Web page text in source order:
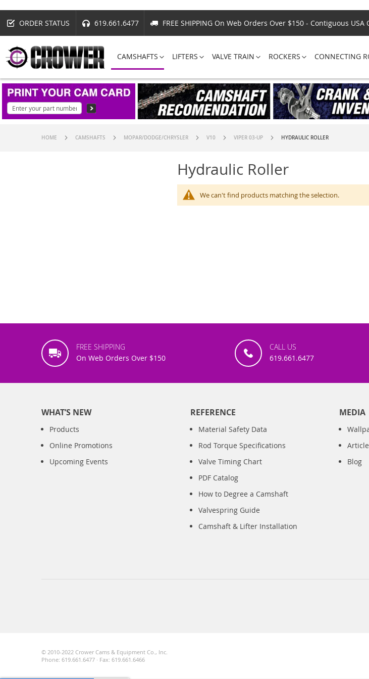
ORDER STATUS 619.661.6477
FREE SHIPPING On Web Orders Over $150 - Contiguous USA
CAMSHAFTS LIFTERS VALVE TRAIN ROCKERS CONNECTING
HOME CAMSHAFTS MOPAR/DODGE/CHRYSLER V10 VIPER 03-UP HYDRAULIC ROLLER
Hydraulic Roller
We can't find products matching the selection.
FREE SHIPPING
On Web Orders Over $150
CALL US
619.661.6477
WHAT’S NEW
Products
Online Promotions
Upcoming Events
REFERENCE
Material Safety Data
Rod Torque Specifications
Valve Timing Chart
PDF Catalog
How to Degree a Camshaft
Valvespring Guide
Camshaft & Lifter Installation
MEDIA
Blog
© 2010-2022 Crower Cams & Equipment Co., Inc.
Phone: 619.661.6477 · Fax: 619.661.6466